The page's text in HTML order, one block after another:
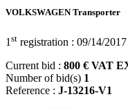
VOLKSWAGEN Transporter
1 st registration : 09/14/
Current bid : 800 € VAT
Number of bid(s) 1
Reference : J-13216-V1